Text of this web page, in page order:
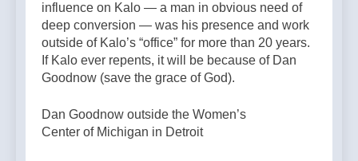
influence on Kalo — a man in obvious need of
deep conversion — was his presence and work
outside of Kalo’s “office” for more than 20 years.
If Kalo ever repents, it will be because of Dan
Goodnow (save the grace of God).
Dan Goodnow outside the Women’s
Center of Michigan in Detroit